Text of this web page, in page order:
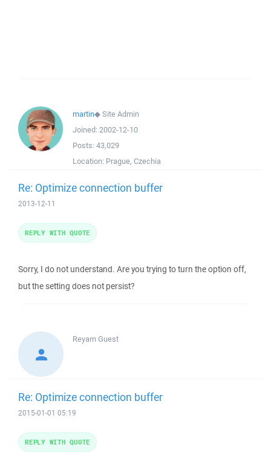
martin◆Site Admin
Joined: 2002-12-10
Posts: 43,029
Location: Prague, Czechia
Re: Optimize connection buffer
2013-12-11
Sorry, I do not understand. Are you trying to turn the option off,
but the setting does not persist?
REPLY WITH QUOTE
ReyamGuest
Re: Optimize connection buffer
2015-01-01 05:19
REPLY WITH QUOTE